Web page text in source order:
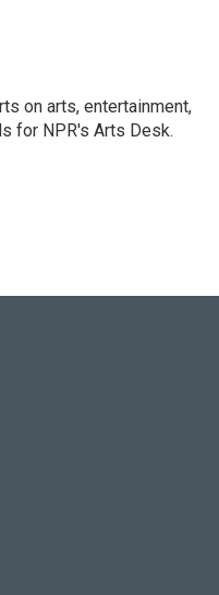
on arts, entertainment,
for NPR's Arts Desk.